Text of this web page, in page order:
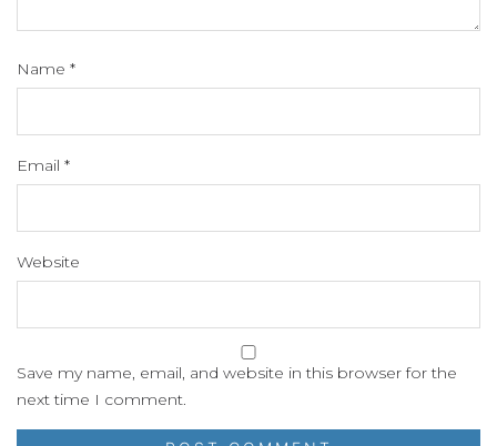
Name *
Email *
Website
Save my name, email, and website in this browser for the
next time I comment.